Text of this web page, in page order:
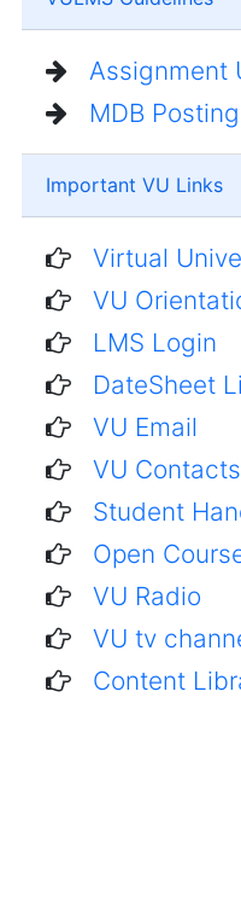
Assignment
MDB
Important VU Links
Virtual
VU
LMS Login
DateSheet
VU Email
VU Contacts
Student
Open
VU Radio
VU tv
Content